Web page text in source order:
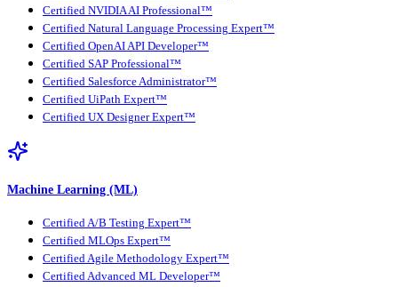
Certified NVIDIA AI Professional™
Certified Natural Language Processing Expert™
Certified OpenAI API Developer™
Certified SAP Professional™
Certified Salesforce Administrator™
Certified UiPath Expert™
Certified UX Designer Expert™
Machine Learning (ML)
Certified A/B Testing Expert™
Certified MLOps Expert™
Certified Agile Methodology Expert™
Certified Advanced ML Developer™